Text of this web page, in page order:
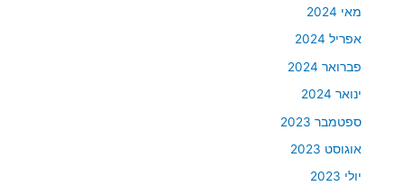
מאי 2024
אפריל 2024
פברואר 2024
ינואר 2024
ספטמבר 2023
אוגוסט 2023
יולי 2023